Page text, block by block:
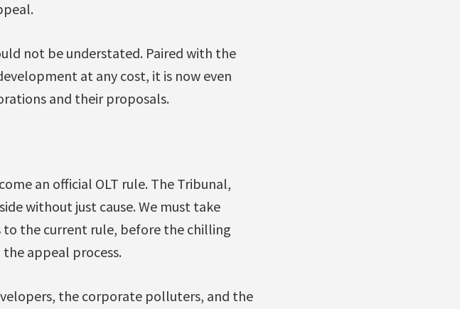
not be understated. Paired with the
at any cost, it is now even
and their proposals.
an official OLT rule. The Tribunal,
without just cause. We must take
to the current rule, before the chilling
appeal process.
the corporate polluters, and the